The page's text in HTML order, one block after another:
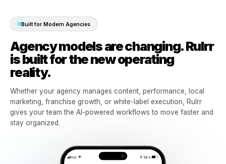
03
Permissions & approvals
Control who can create, review, approve, and manage
client workflow.
04